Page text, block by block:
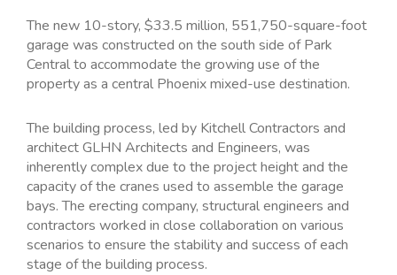
The new 10-story, $33.5 million, 551,750-square-foot
garage was constructed on the south side of Park
Central to accommodate the growing use of the
property as a central Phoenix mixed-use destination.
The building process, led by Kitchell Contractors and
architect GLHN Architects and Engineers, was
inherently complex due to the project height and the
capacity of the cranes used to assemble the garage
bays. The erecting company, structural engineers and
contractors worked in close collaboration on various
scenarios to ensure the stability and success of each
stage of the building process.